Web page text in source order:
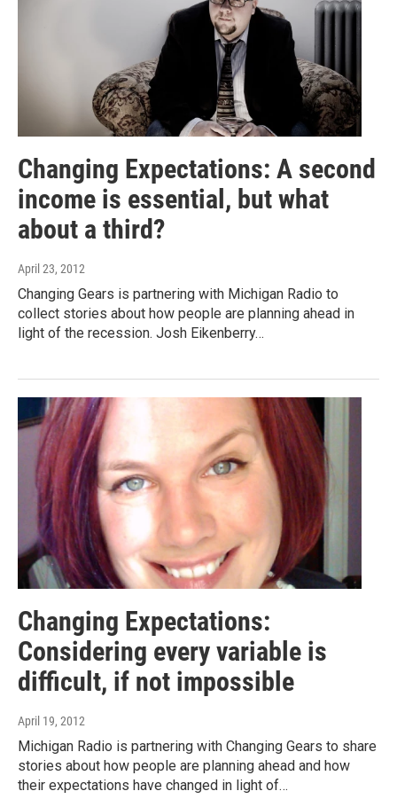
Changing Expectations: A second
income is essential, but what
about a third?
April 23, 2012
Changing Gears is partnering with Michigan Radio to
collect stories about how people are planning ahead in
light of the recession. Josh Eikenberry…
Changing Expectations:
Considering every variable is
difficult, if not impossible
April 19, 2012
Michigan Radio is partnering with Changing Gears to share
stories about how people are planning ahead and how
their expectations have changed in light of…